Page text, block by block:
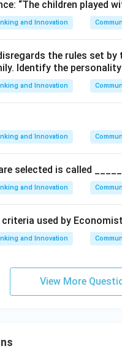
“The children played
and Innovation
the rules set
Identify the
and Innovation
and Innovation
selected is called
and Innovation
used by
and Innovation
View More